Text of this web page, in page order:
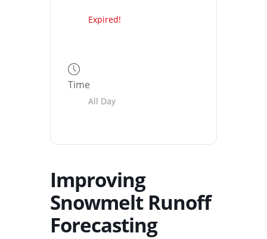
Expired!
Time
All Day
Improving
Snowmelt Runoff
Forecasting